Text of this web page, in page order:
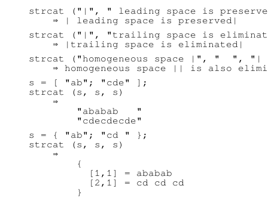
strcat ("|", " leading space is
strcat ("|", "trailing space is
strcat ("homogeneous space |", "  ",
s = [ "ab"; "cde" ];
strcat (s, s, s)
    ⇒
        "ababab   "
s = { "ab"; "cd " };
strcat (s, s, s)
    ⇒
        {
          [1,1] = ababab
          [2,1] = cd cd cd